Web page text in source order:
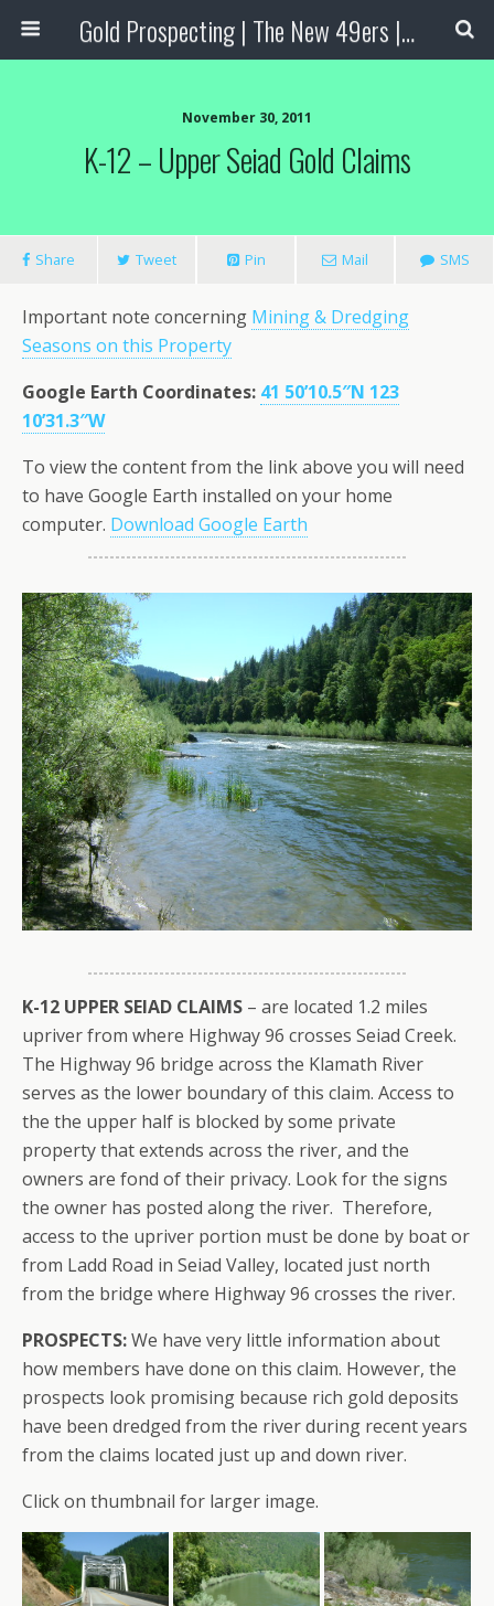
Gold Prospecting | The New 49ers | Prospecting Supplies
November 30, 2011
K-12 – Upper Seiad Gold Claims
Share Tweet Pin Mail SMS
Important note concerning Mining & Dredging
Seasons on this Property
Google Earth Coordinates: 41 50’10.5″N 123
10’31.3″W
To view the content from the link above you will need
to have Google Earth installed on your home
computer. Download Google Earth
K-12 UPPER SEIAD CLAIMS – are located 1.2 miles
upriver from where Highway 96 crosses Seiad Creek.
The Highway 96 bridge across the Klamath River
serves as the lower boundary of this claim. Access to
the the upper half is blocked by some private
property that extends across the river, and the
owners are fond of their privacy. Look for the signs
the owner has posted along the river. Therefore,
access to the upriver portion must be done by boat or
from Ladd Road in Seiad Valley, located just north
from the bridge where Highway 96 crosses the river.
PROSPECTS:We have very little information about
how members have done on this claim. However, the
prospects look promising because rich gold deposits
have been dredged from the river during recent years
from the claims located just up and down river.
Click on thumbnail for larger image.